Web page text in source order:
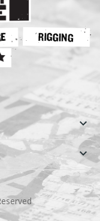
keyboard_arrow_down
keyboard_arrow_down